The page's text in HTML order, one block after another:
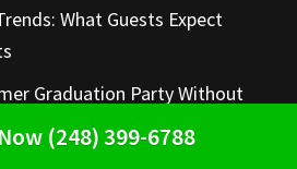
What Guests Expect
Graduation Party Without
(248) 399-6788